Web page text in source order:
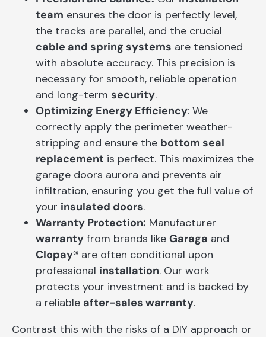
team ensures the door is perfectly level,
the tracks are parallel, and the crucial
cable and spring systems are tensioned
with absolute accuracy. This precision is
necessary for smooth, reliable operation
and long-term security.
Optimizing Energy Efficiency: We
correctly apply the perimeter weather-
stripping and ensure the bottom seal
replacement is perfect. This maximizes the
garage doors aurora and prevents air
infiltration, ensuring you get the full value of
your insulated doors.
Warranty Protection: Manufacturer
warranty from brands like Garaga and
Clopay® are often conditional upon
professional installation. Our work
protects your investment and is backed by
a reliable after-sales warranty.
Contrast this with the risks of a DIY approach or